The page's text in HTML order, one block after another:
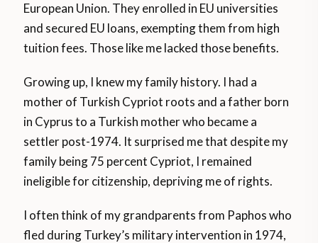
European Union. They enrolled in EU universities
and secured EU loans, exempting them from high
tuition fees. Those like me lacked those benefits.
Growing up, I knew my family history. I had a
mother of Turkish Cypriot roots and a father born
in Cyprus to a Turkish mother who became a
settler post-1974. It surprised me that despite my
family being 75 percent Cypriot, I remained
ineligible for citizenship, depriving me of rights.
I often think of my grandparents from Paphos who
fled during Turkey’s military intervention in 1974,